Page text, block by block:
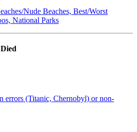
Nude Beaches, Best/Worst
National Parks
errors (Titanic, Chernobyl) or non-